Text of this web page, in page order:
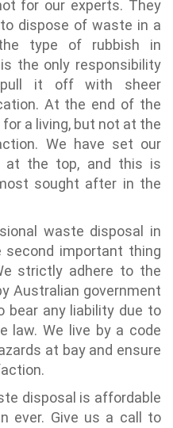
for our experts. They
dispose of waste in a
type of rubbish in
the only responsibility
it off with sheer
At the end of the
a living, but not at the
We have set our
at the top, and this is
sought after in the
waste disposal in
second important thing
strictly adhere to the
Australian government
bear any liability due to
law. We live by a code
at bay and ensure
disposal is affordable
ever. Give us a call to